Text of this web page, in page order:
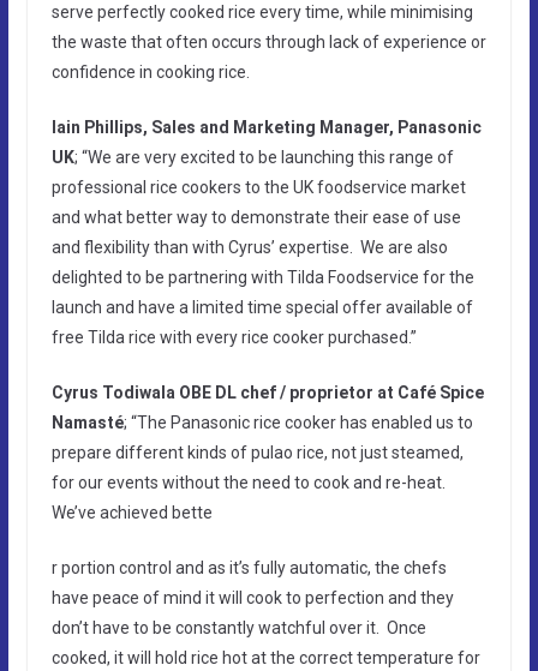
serve perfectly cooked rice every time, while minimising
the waste that often occurs through lack of experience or
confidence in cooking rice.
Iain Phillips, Sales and Marketing Manager, Panasonic
UK; “We are very excited to be launching this range of
professional rice cookers to the UK foodservice market
and what better way to demonstrate their ease of use
and flexibility than with Cyrus’ expertise. We are also
delighted to be partnering with Tilda Foodservice for the
launch and have a limited time special offer available of
free Tilda rice with every rice cooker purchased.”
Cyrus Todiwala OBE DL chef / proprietor at Café Spice
Namasté; “The Panasonic rice cooker has enabled us to
prepare different kinds of pulao rice, not just steamed,
for our events without the need to cook and re-heat.
We’ve achieved bette
r portion control and as it’s fully automatic, the chefs
have peace of mind it will cook to perfection and they
don’t have to be constantly watchful over it. Once
cooked, it will hold rice hot at the correct temperature for